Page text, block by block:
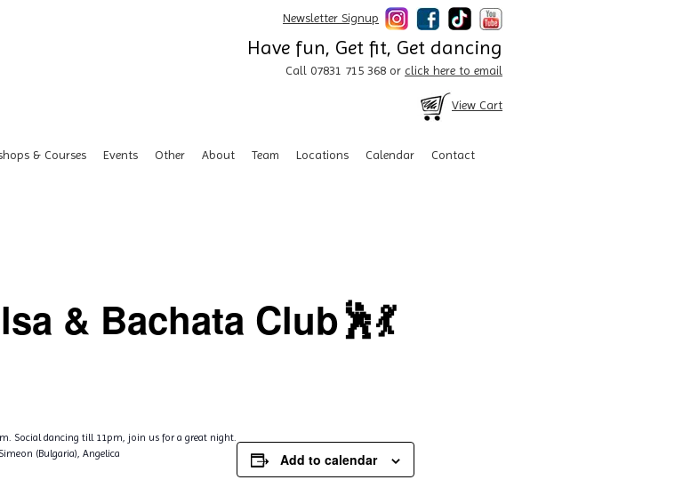
Newsletter Signup
Have fun, Get fit, Get dancing
Call 07831 715 368 or click here to email
View Cart
& Courses Events Other About Team Locations Calendar Contact
& Bachata Club🕺💃
Social dancing till 11pm, join us for a great night.
(Bulgaria), Angelica
Add to calendar